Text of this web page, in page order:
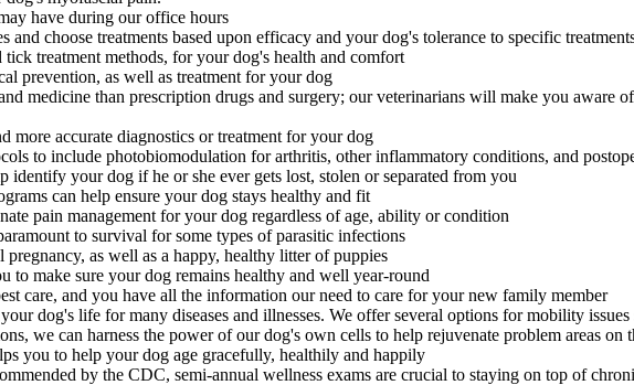
have during our office hours
and choose treatments based upon efficacy and your dog's tolerance to specific
treatment methods, for your dog's health and comfort
prevention, as well as treatment for your dog
medicine than prescription drugs and surgery; our veterinarians will make you aware
more accurate diagnostics or treatment for your dog
to include photobiomodulation for arthritis, other inflammatory conditions, and
your dog if he or she ever gets lost, stolen or separated from you
can help ensure your dog stays healthy and fit
pain management for your dog regardless of age, ability or condition
to survival for some types of parasitic infections
as well as a happy, healthy litter of puppies
to make sure your dog remains healthy and well year-round
care, and you have all the information our need to care for your new family member
dog's life for many diseases and illnesses. We offer several options for mobility
we can harness the power of our dog's own cells to help rejuvenate problem areas on
you to help your dog age gracefully, healthily and happily
by the CDC, semi-annual wellness exams are crucial to staying on top of